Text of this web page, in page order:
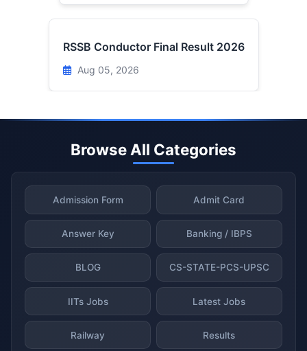
RSSB Conductor Final Result 2026
Aug 05, 2026
Browse All Categories
Admission Form Admit Card
Answer Key Banking / IBPS
BLOG CS-STATE-PCS-UPSC
IITs Jobs Latest Jobs
Railway Results